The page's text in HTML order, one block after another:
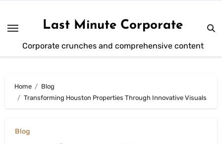
content
Last Minute Corporate
Corporate crunches and comprehensive content
Home
Blog
Transforming Houston Properties Through Innovative Visuals
Blog